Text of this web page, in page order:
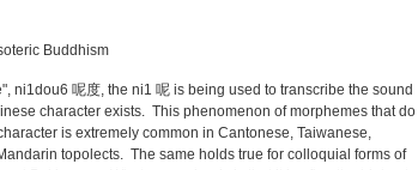
Buddhism
ni1 dou6 呢度, the ni1 呢 is being used to transcribe the sound
character exists. This phenomenon of morphemes that do
is extremely common in Cantonese, Taiwanese,
topolects. The same holds true for colloquial forms of